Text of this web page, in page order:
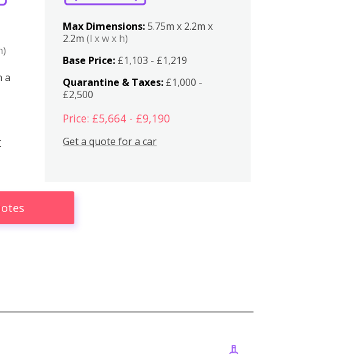
a
Max Dimensions:5.75m x 2.2m x
2.2m(l x w x h)
Base Price: £1,103 - £1,219
Quarantine & Taxes: £1,000 -
£2,500
Price: £5,664 - £9,190
Get a quote for a car